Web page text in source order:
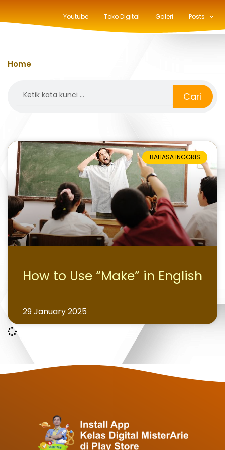
Youtube Toko Digital Galeri Posts
Home
Cari
BAHASA INGGRIS
How to Use “Make” in English
29 January 2025